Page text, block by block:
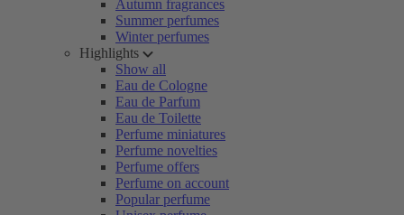
Autumn fragrances
Summer perfumes
Winter perfumes
Highlights
Show all
Eau de Cologne
Eau de Parfum
Eau de Toilette
Perfume miniatures
Perfume novelties
Perfume offers
Perfume on account
Popular perfume